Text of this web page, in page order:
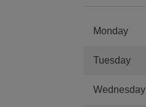
Monday
Tuesday
Wednesday